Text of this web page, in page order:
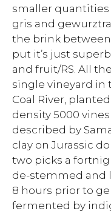
smaller quantities
gris and
the brink between
put it’s just
and fruit/RS. All
single vineyard in
Coal River,
density 5000
described by
clay on Jurassic
two picks a
de-stemmed and
8 hours prior to
fermented by